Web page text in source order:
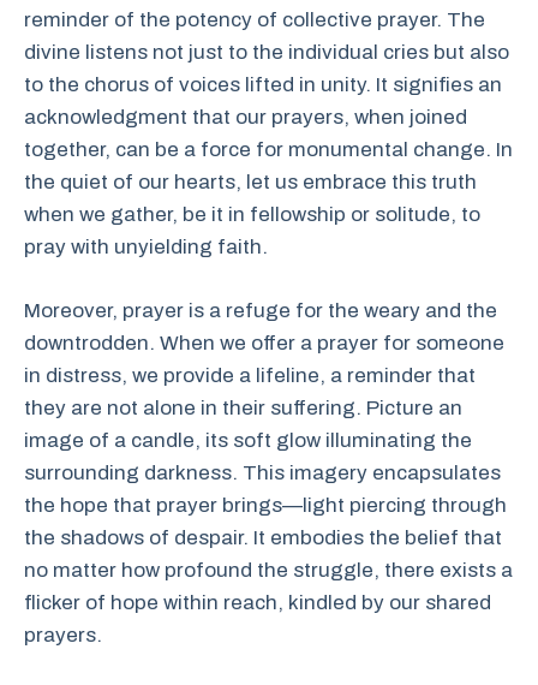
reminder of the potency of collective prayer. The
divine listens not just to the individual cries but also
to the chorus of voices lifted in unity. It signifies an
acknowledgment that our prayers, when joined
together, can be a force for monumental change. In
the quiet of our hearts, let us embrace this truth
when we gather, be it in fellowship or solitude, to
pray with unyielding faith.
Moreover, prayer is a refuge for the weary and the
downtrodden. When we offer a prayer for someone
in distress, we provide a lifeline, a reminder that
they are not alone in their suffering. Picture an
image of a candle, its soft glow illuminating the
surrounding darkness. This imagery encapsulates
the hope that prayer brings—light piercing through
the shadows of despair. It embodies the belief that
no matter how profound the struggle, there exists a
flicker of hope within reach, kindled by our shared
prayers.